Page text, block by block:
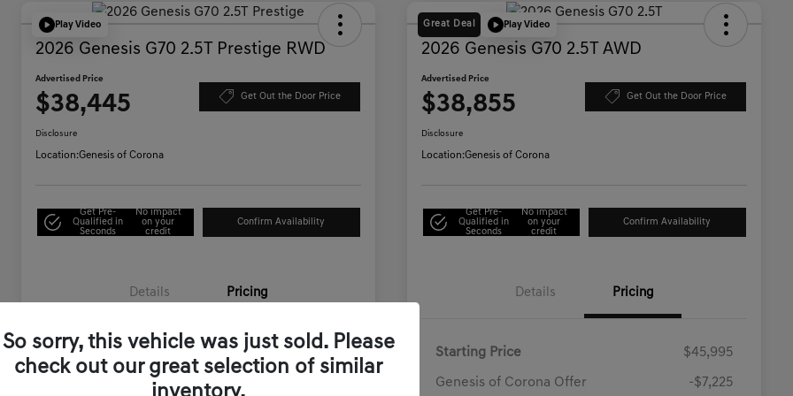
Play Video
2026 Genesis G70 2.5T Prestige RWD
Advertised Price
$38,445 Get Out the Door Price
Disclosure
Location:Genesis of Corona
Get Pre-
Qualified in
Seconds
No impact
on your
credit
Confirm Availability
Details Pricing
Starting Price $44,995
Genesis of Corona Offer
Great Deal Play Video
2026 Genesis G70 2.5T AWD
Advertised Price
$38,855 Get Out the Door Price
Disclosure
Location:Genesis of Corona
Get Pre-
Qualified in
Seconds
No impact
on your
credit
Confirm Availability
Details Pricing
Starting Price $45,995
Genesis of Corona Offer -$7,225
So sorry, this vehicle was just sold. Please
check out our great selection of similar